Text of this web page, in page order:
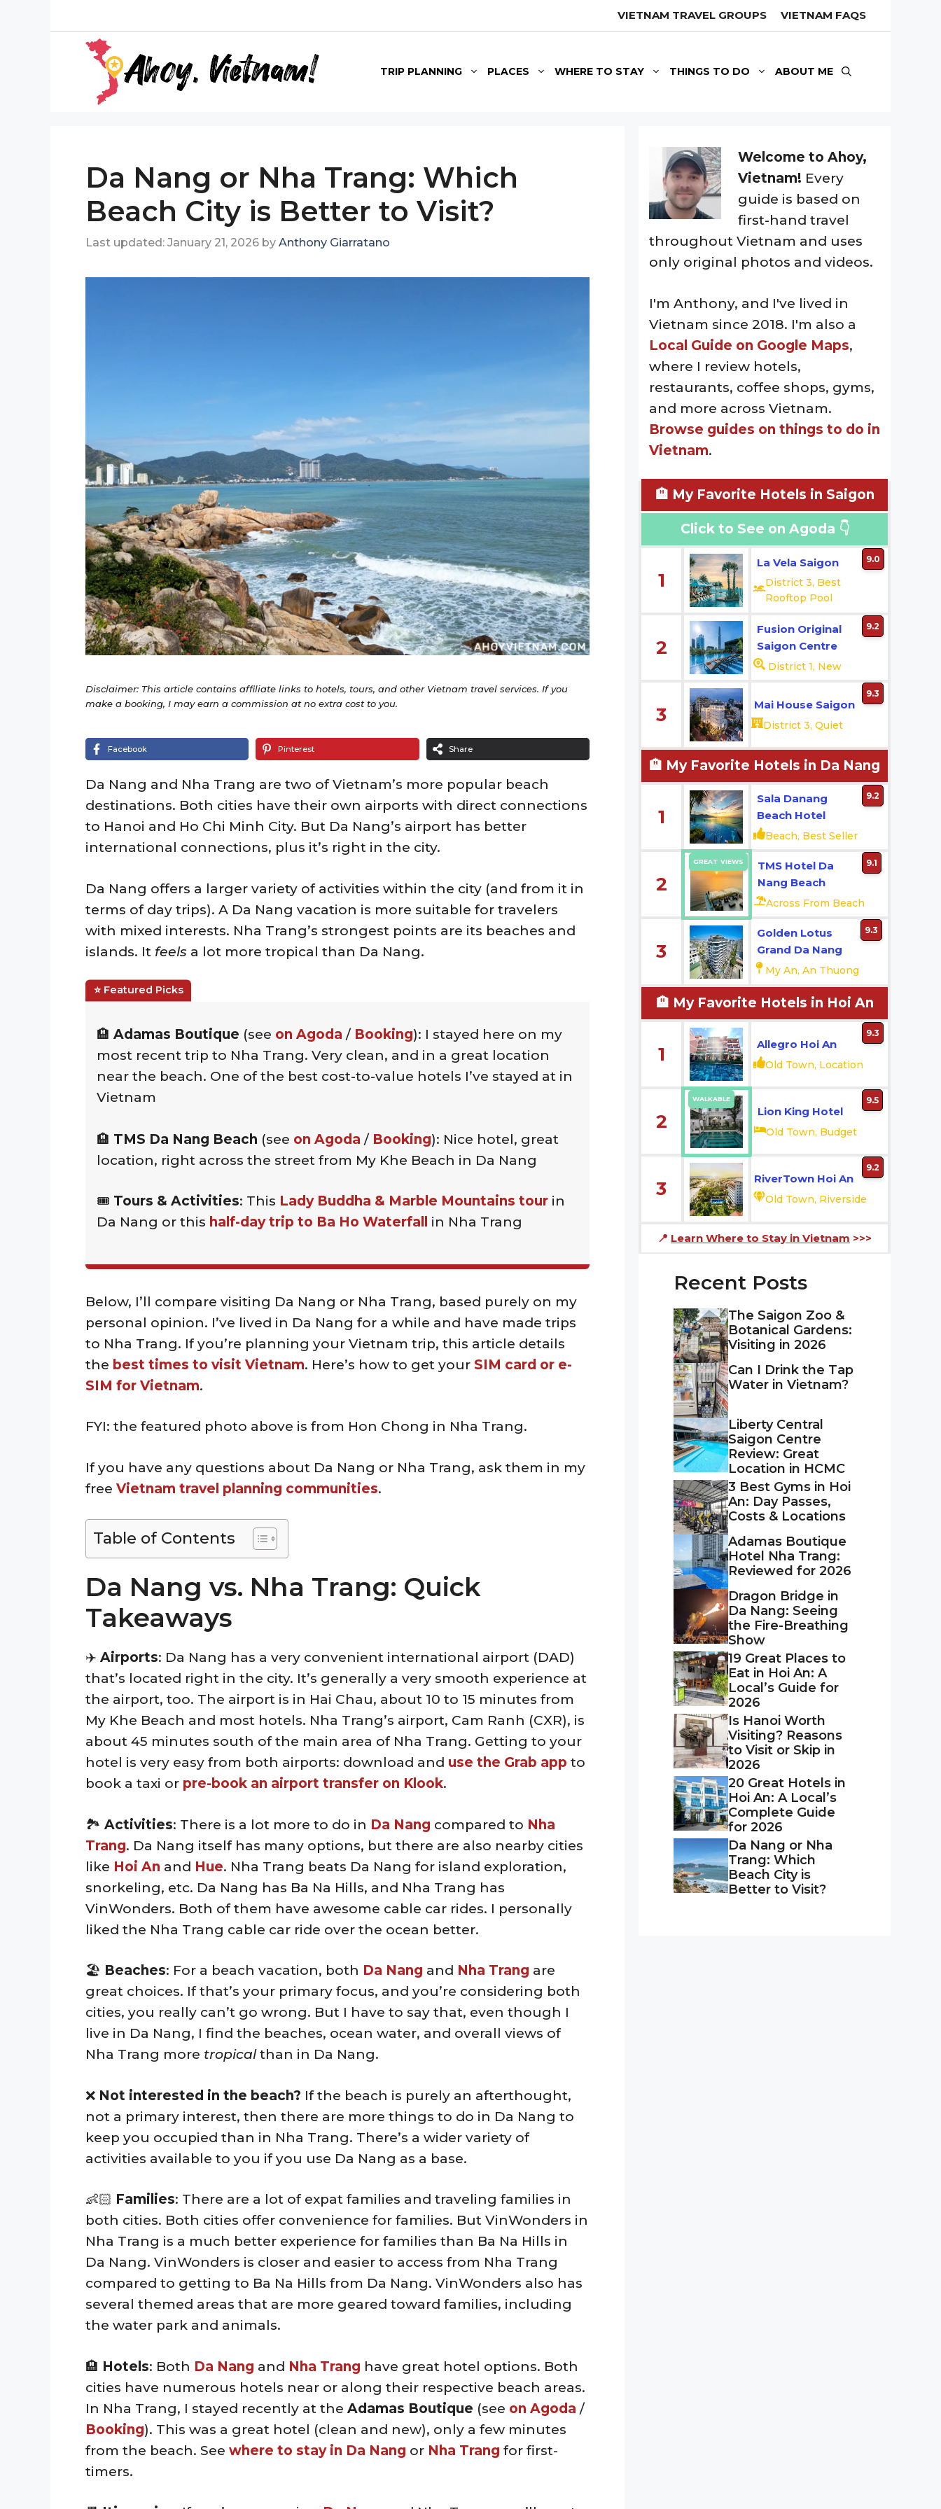
VIETNAM TRAVEL GROUPS VIETNAM FAQS
TRIP PLANNING PLACES WHERE TO STAY THINGS TO DO ABOUT ME
Da Nang or Nha Trang: Which
Beach City is Better to Visit?
January 21, 2026 by Anthony Giarratano
Disclaimer: This article contains affiliate links to hotels, tours, and other Vietnam travel services. If you
make a booking, I may earn a commission at no extra cost to you.
Facebook Pinterest Share
Da Nang and Nha Trang are two of Vietnam’s more popular beach
destinations. Both cities have their own airports with direct connections
to Hanoi and Ho Chi Minh City. But Da Nang’s airport has better
international connections, plus it’s right in the city.
Da Nang offers a larger variety of activities within the city (and from it in
terms of day trips). A Da Nang vacation is more suitable for travelers
with mixed interests. Nha Trang’s strongest points are its beaches and
islands. It feels a lot more tropical than Da Nang.
🏨 Adamas Boutique (see on Agoda / Booking): I stayed here on my
most recent trip to Nha Trang. Very clean, and in a great location
near the beach. One of the best cost-to-value hotels I’ve stayed at in
Vietnam
🏨 TMS Da Nang Beach (see on Agoda / Booking): Nice hotel, great
location, right across the street from My Khe Beach in Da Nang
🎟️ Tours & Activities: This Lady Buddha & Marble Mountains tour in
Da Nang or this half-day trip to Ba Ho Waterfall in Nha Trang
Below, I’ll compare visiting Da Nang or Nha Trang, based purely on my
personal opinion. I’ve lived in Da Nang for a while and have made trips
to Nha Trang. If you’re planning your Vietnam trip, this article details
the best times to visit Vietnam. Here’s how to get your SIM card or e-
SIM for Vietnam.
FYI: the featured photo above is from Hon Chong in Nha Trang.
If you have any questions about Da Nang or Nha Trang, ask them in my
free Vietnam travel planning communities.
Table of Contents
Da Nang vs. Nha Trang: Quick
Takeaways
✈️ Airports: Da Nang has a very convenient international airport (DAD)
that’s located right in the city. It’s generally a very smooth experience at
the airport, too. The airport is in Hai Chau, about 10 to 15 minutes from
My Khe Beach and most hotels. Nha Trang’s airport, Cam Ranh (CXR), is
about 45 minutes south of the main area of Nha Trang. Getting to your
hotel is very easy from both airports: download and use the Grab app to
book a taxi or pre-book an airport transfer on Klook.
🏞️ Activities: There is a lot more to do in Da Nang compared to Nha
Trang. Da Nang itself has many options, but there are also nearby cities
like Hoi An and Hue. Nha Trang beats Da Nang for island exploration,
snorkeling, etc. Da Nang has Ba Na Hills, and Nha Trang has
VinWonders. Both of them have awesome cable car rides. I personally
liked the Nha Trang cable car ride over the ocean better.
🏖️ Beaches: For a beach vacation, both Da Nang and Nha Trang are
great choices. If that’s your primary focus, and you’re considering both
cities, you really can’t go wrong. But I have to say that, even though I
live in Da Nang, I find the beaches, ocean water, and overall views of
Nha Trang more tropicalthan in Da Nang.
❌ Not interested in the beach? If the beach is purely an afterthought,
not a primary interest, then there are more things to do in Da Nang to
keep you occupied than in Nha Trang. There’s a wider variety of
activities available to you if you use Da Nang as a base.
👶🏻 Families: There are a lot of expat families and traveling families in
both cities. Both cities offer convenience for families. But VinWonders in
Nha Trang is a much better experience for families than Ba Na Hills in
Da Nang. VinWonders is closer and easier to access from Nha Trang
compared to getting to Ba Na Hills from Da Nang. VinWonders also has
several themed areas that are more geared toward families, including
the water park and animals.
🏨 Hotels: Both Da Nang and Nha Trang have great hotel options. Both
cities have numerous hotels near or along their respective beach areas.
In Nha Trang, I stayed recently at the Adamas Boutique (see on Agoda /
Booking). This was a great hotel (clean and new), only a few minutes
from the beach. See where to stay in Da Nang or Nha Trang for first-
timers.
Welcome to Ahoy,
Vietnam! Every
guide is based on
first-hand travel
throughout Vietnam and uses
only original photos and videos.
I'm Anthony, and I've lived in
Vietnam since 2018. I'm also a
Local Guide on Google Maps,
where I review hotels,
restaurants, coffee shops, gyms,
and more across Vietnam.
Browse guides on things to do in
Vietnam.
🏨 My Favorite Hotels in Saigon
Click to See on Agoda 👇
1
La Vela Saigon
District 3, Best
Rooftop Pool
9.0
2
Fusion Original
Saigon Centre
District 1, New
9.2
3 Mai House Saigon
District 3, Quiet
9.3
🏨 My Favorite Hotels in Da Nang
1
Sala Danang
Beach Hotel
Beach, Best Seller
9.2
2
GREAT VIEWS
TMS Hotel Da
Nang Beach
Across From Beach
9.1
3
Golden Lotus
Grand Da Nang
My An, An Thuong
9.3
🏨 My Favorite Hotels in Hoi An
1 Allegro Hoi An
Old Town, Location
9.3
2
WALKABLE
Lion King Hotel
Old Town, Budget
9.5
3 RiverTown Hoi An
Old Town, Riverside
9.2
📍 Learn Where to Stay in Vietnam >>>
Recent Posts
The Saigon Zoo &
Botanical Gardens:
Visiting in 2026
Can I Drink the Tap
Water in Vietnam?
Liberty Central
Saigon Centre
Review: Great
Location in HCMC
3 Best Gyms in Hoi
An: Day Passes,
Costs & Locations
Adamas Boutique
Hotel Nha Trang:
Reviewed for 2026
Dragon Bridge in
Da Nang: Seeing
the Fire-Breathing
Show
19 Great Places to
Eat in Hoi An: A
Local’s Guide for
2026
Is Hanoi Worth
Visiting? Reasons
to Visit or Skip in
2026
20 Great Hotels in
Hoi An: A Local’s
Complete Guide
for 2026
Da Nang or Nha
Trang: Which
Beach City is
Better to Visit?